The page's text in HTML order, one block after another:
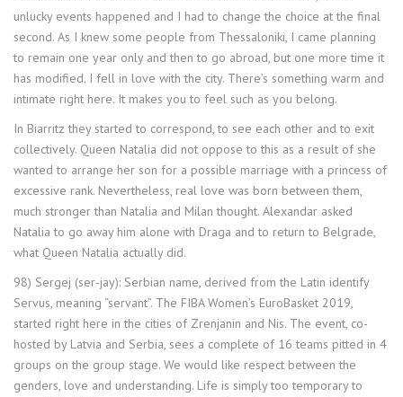
unlucky events happened and I had to change the choice at the final
second. As I knew some people from Thessaloniki, I came planning
to remain one year only and then to go abroad, but one more time it
has modified. I fell in love with the city. There’s something warm and
intimate right here. It makes you to feel such as you belong.
In Biarritz they started to correspond, to see each other and to exit
collectively. Queen Natalia did not oppose to this as a result of she
wanted to arrange her son for a possible marriage with a princess of
excessive rank. Nevertheless, real love was born between them,
much stronger than Natalia and Milan thought. Alexandar asked
Natalia to go away him alone with Draga and to return to Belgrade,
what Queen Natalia actually did.
98) Sergej (ser-jay): Serbian name, derived from the Latin identify
Servus, meaning “servant”. The FIBA Women’s EuroBasket 2019,
started right here in the cities of Zrenjanin and Nis. The event, co-
hosted by Latvia and Serbia, sees a complete of 16 teams pitted in 4
groups on the group stage. We would like respect between the
genders, love and understanding. Life is simply too temporary to